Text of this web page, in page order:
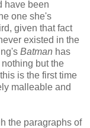
have been
one she's
given that fact
existed in the
Batman has
but the
is the first time
malleable and
the paragraphs of